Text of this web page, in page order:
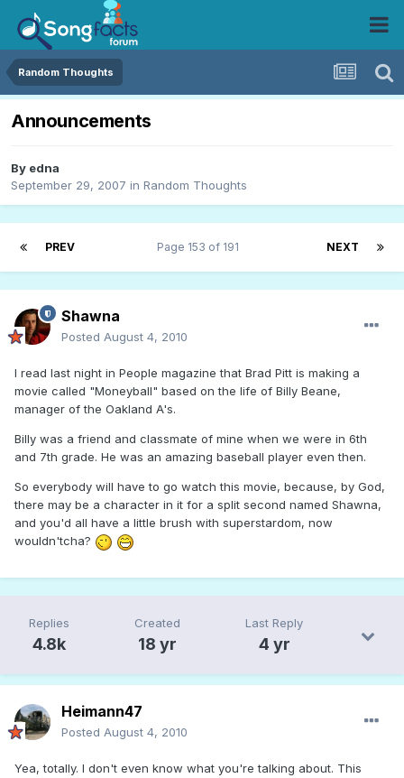
Random Thoughts
Announcements
By edna
September 29, 2007 in Random Thoughts
PREV NEXT
Page 153 of 191
Shawna
Posted August 4, 2010
I read last night in People magazine that Brad Pitt is making a
movie called "Moneyball" based on the life of Billy Beane,
manager of the Oakland A's.
Billy was a friend and classmate of mine when we were in 6th
and 7th grade. He was an amazing baseball player even then.
So everybody will have to go watch this movie, because, by God,
there may be a character in it for a split second named Shawna,
and you'd all have a little brush with superstardom, now
wouldn'tcha?
Replies
4.8k
Created
18 yr
Last Reply
4 yr
Heimann47
Posted August 4, 2010
Yea, totally. I don't even know what you're talking about. This